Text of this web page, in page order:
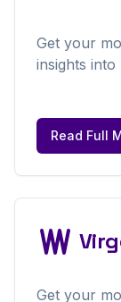
Get your
insights
Read Full
Get your